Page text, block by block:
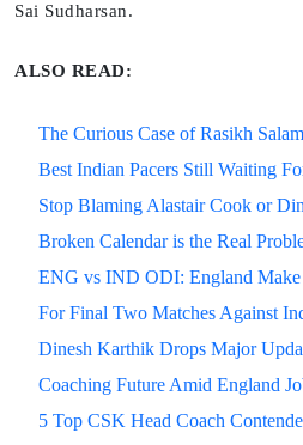
Sai Sudharsan.
ALSO READ:
The Curious Case of Rasikh
Best Indian Pacers Still Waiting
Stop Blaming Alastair Cook or
Broken Calendar is the Real
ENG vs IND ODI: England Make
For Final Two Matches Against
Dinesh Karthik Drops Major
Coaching Future Amid England
5 Top CSK Head Coach